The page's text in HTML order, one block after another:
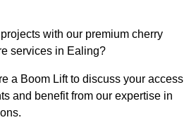
with our premium cherry
services in Ealing?
a Boom Lift to discuss your access
and benefit from our expertise in